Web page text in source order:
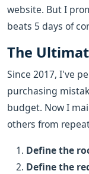
website. But I
beats 5 days of
The
Since 2017, I've
purchasing
budget. Now I
others from
Define the
Define the